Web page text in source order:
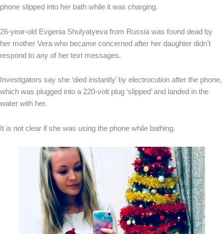
phone slipped into her bath while it was charging.
26-year-old Evgenia Shulyatyeva from Russia was found dead by
her mother Vera who became concerned after her daughter didn’t
respond to any of her text messages.
Investigators say she ‘died instantly’ by electrocution after the phone,
which was plugged into a 220-volt plug ‘slipped’ and landed in the
water with her.
It is not clear if she was using the phone while bathing.